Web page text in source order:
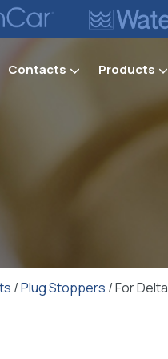
Contacts Products
/Plug Stoppers / For Delta